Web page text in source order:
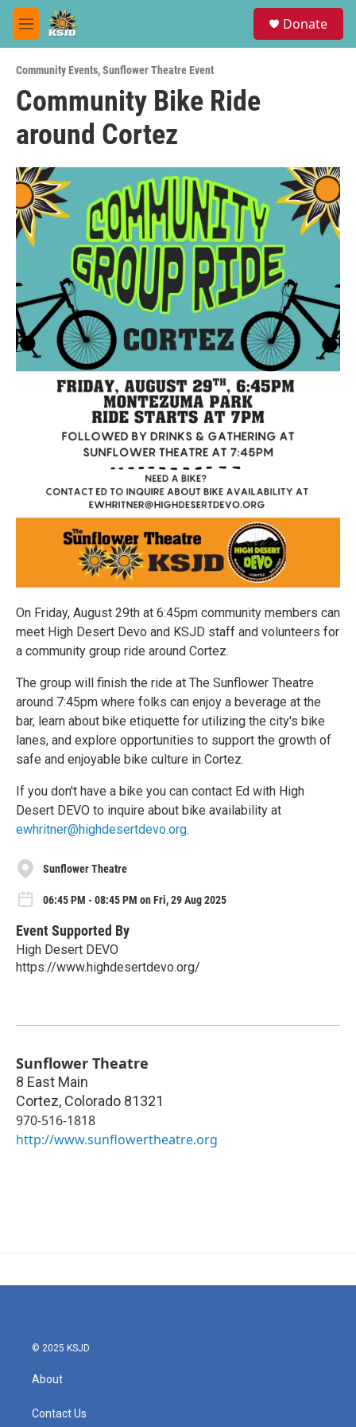
Skip to main content
M
e
u
Donate
Community Events,Sunflower Theatre Event
Community Bike Ride
around Cortez
On Friday, August 29th at 6:45pm community members can
meet High Desert Devo and KSJD staff and volunteers for
a community group ride around Cortez.
The group will finish the ride at The Sunflower Theatre
around 7:45pm where folks can enjoy a beverage at the
bar, learn about bike etiquette for utilizing the city's bike
lanes, and explore opportunities to support the growth of
safe and enjoyable bike culture in Cortez.
If you don't have a bike you can contact Ed with High
Desert DEVO to inquire about bike availability at
ewhritner@highdesertdevo.org.
Sunflower Theatre
06:45 PM - 08:45 PM on Fri, 29 Aug 2025
Event Supported By
High Desert DEVO
https://www.highdesertdevo.org/
Sunflower Theatre
8 East Main
Cortez, Colorado 81321
970-516-1818
http://www.sunflowertheatre.org
© 2025 KSJD
About
Contact Us